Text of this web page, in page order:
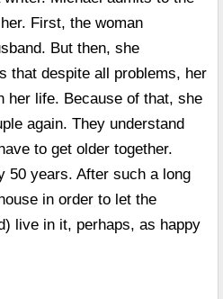
First, the woman
But then, she
that despite all problems, her
her life. Because of that, she
again. They understand
to get older together.
50 years. After such a long
in order to let the
live in it, perhaps, as happy